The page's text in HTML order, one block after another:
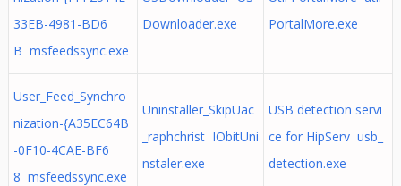
33EB-4981-BD6
B msfeedssync.exe
Downloader.exe
PortalMore.exe
User_Feed_Synchro
nization-{A35EC64B
-0F10-4CAE-BF6
8 msfeedssync.exe
Uninstaller_SkipUac
_raphchrist IObitUni
nstaler.exe
USB detection servi
ce for HipServ usb_
detection.exe